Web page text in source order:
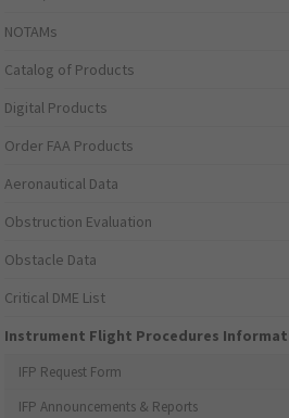
NOTAMs
Catalog of Products
Digital Products
Order FAA Products
Aeronautical Data
Obstruction Evaluation
Obstacle Data
Critical DME List
Instrument Flight Procedures
IFP Request Form
IFP Announcements & Reports